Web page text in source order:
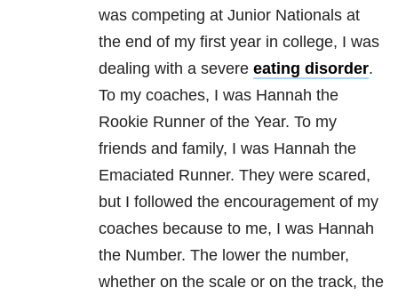
was competing at Junior Nationals at
the end of my first year in college, I was
dealing with a severe eating disorder.
To my coaches, I was Hannah the
Rookie Runner of the Year. To my
friends and family, I was Hannah the
Emaciated Runner. They were scared,
but I followed the encouragement of my
coaches because to me, I was Hannah
the Number. The lower the number,
whether on the scale or on the track, the